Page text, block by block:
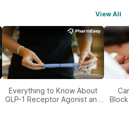
View All
Everything to Know About
GLP-1 Receptor Agonist and